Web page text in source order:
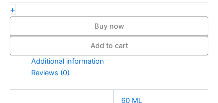
+
Buy now
Add to cart
Additional information
Reviews (0)
60 ML